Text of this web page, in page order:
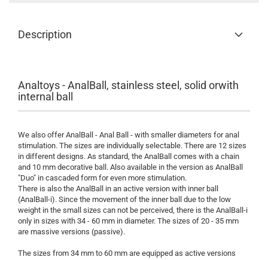
Description
Analtoys - AnalBall, stainless steel, solid orwith
internal ball
We also offer AnalBall - Anal Ball - with smaller diameters for anal
stimulation. The sizes are individually selectable. There are 12 sizes
in different designs. As standard, the AnalBall comes with a chain
and 10 mm decorative ball. Also available in the version as AnalBall
"Duo" in cascaded form for even more stimulation.
There is also the AnalBall in an active version with inner ball
(AnalBall-i). Since the movement of the inner ball due to the low
weight in the small sizes can not be perceived, there is the AnalBall-i
only in sizes with 34 - 60 mm in diameter. The sizes of 20 - 35 mm
are massive versions (passive).
The sizes from 34 mm to 60 mm are equipped as active versions